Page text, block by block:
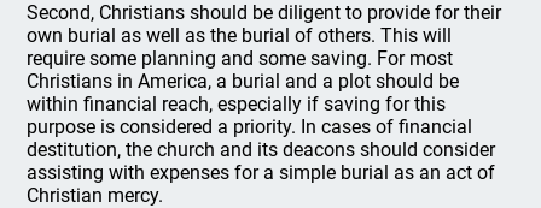
Second, Christians should be diligent to provide for their
own burial as well as the burial of others. This will
require some planning and some saving. For most
Christians in America, a burial and a plot should be
within financial reach, especially if saving for this
purpose is considered a priority. In cases of financial
destitution, the church and its deacons should consider
assisting with expenses for a simple burial as an act of
Christian mercy.